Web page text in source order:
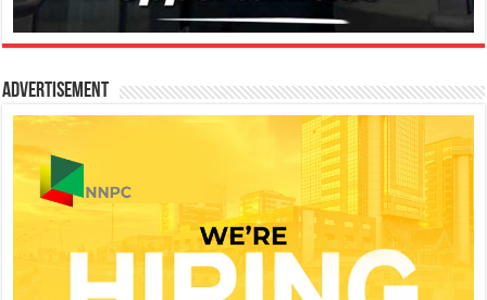
Advertisement